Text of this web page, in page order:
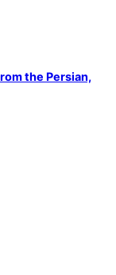
the Persian,